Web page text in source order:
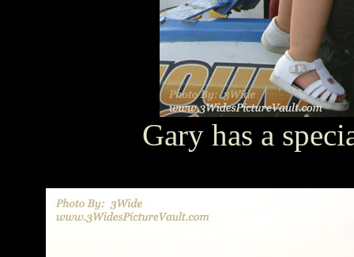
Gary has a